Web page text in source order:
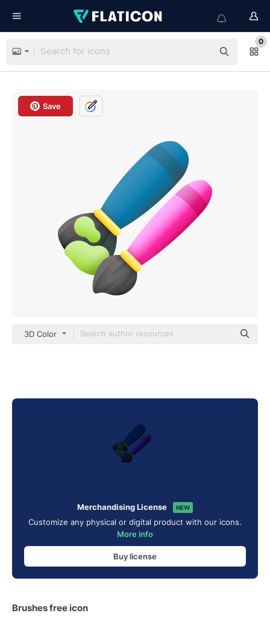
0
Save
3D Color
Merchandising License NEW
Customize any physical or digital product with our icons.
More info
Buy license
Brushes free icon